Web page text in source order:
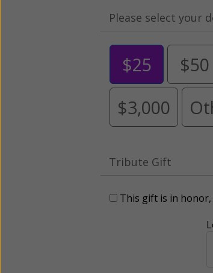
Please select your
$25 $50
$3,000
Tribute Gift
This gift is in